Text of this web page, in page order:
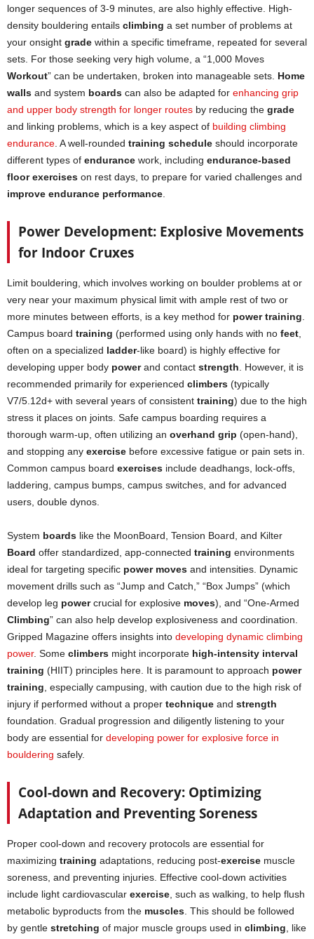
longer sequences of 3-9 minutes, are also highly effective. High-
density bouldering entails climbing a set number of problems at
your onsight grade within a specific timeframe, repeated for several
sets. For those seeking very high volume, a “1,000 Moves
Workout” can be undertaken, broken into manageable sets. Home
walls and system boards can also be adapted for enhancing grip
and upper body strength for longer routes by reducing the grade
and linking problems, which is a key aspect of building climbing
endurance . A well-rounded training schedule should incorporate
different types of endurance work, including endurance-based
floor exercises on rest days, to prepare for varied challenges and
improve endurance performance
Power Development: Explosive Movements
for Indoor Cruxes
Limit bouldering, which involves working on boulder problems at or
very near your maximum physical limit with ample rest of two or
more minutes between efforts, is a key method for power training
Campus board training (performed using only hands with no feet
often on a specialized ladder-like board) is highly effective for
developing upper body powerand contact strength . However, it is
recommended primarily for experienced climbers (typically
V7/5.12d+ with several years of consistent training) due to the high
stress it places on joints. Safe campus boarding requires a
thorough warm-up, often utilizing an overhand grip (open-hand),
and stopping any exercise before excessive fatigue or pain sets in.
Common campus board exercises include deadhangs, lock-offs,
laddering, campus bumps, campus switches, and for advanced
users, double dynos.
System boards like the MoonBoard, Tension Board, and Kilter
Board offer standardized, app-connected training environments
ideal for targeting specific power moves and intensities. Dynamic
movement drills such as “Jump and Catch,” “Box Jumps” (which
develop leg powercrucial for explosive moves), and “One-Armed
Climbing” can also help develop explosiveness and coordination.
Gripped Magazine offers insights into developing dynamic climbing
power. Some climbers might incorporate high-intensity interval
training (HIIT) principles here. It is paramount to approach power
training , especially campusing, with caution due to the high risk of
injury if performed without a proper technique and strength
foundation. Gradual progression and diligently listening to your
body are essential for developing power for explosive force in
bouldering safely.
Cool-down and Recovery: Optimizing
Adaptation and Preventing Soreness
Proper cool-down and recovery protocols are essential for
maximizing training adaptations, reducing post-exercise muscle
soreness, and preventing injuries. Effective cool-down activities
include light cardiovascular exercise , such as walking, to help flush
metabolic byproducts from the muscles . This should be followed
by gentle stretching of major muscle groups used in climbing , like